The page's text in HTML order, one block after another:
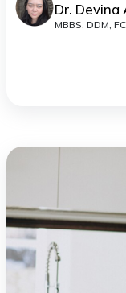
Dr. Devina
MBBS, DDM,